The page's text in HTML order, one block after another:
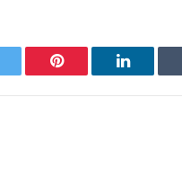
Pinterest LinkedIn